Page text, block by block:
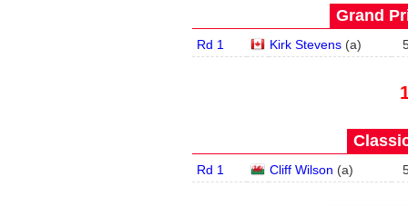
Grand
Rd 1 Kirk Stevens (a)
Rd 1 Cliff Wilson (a)